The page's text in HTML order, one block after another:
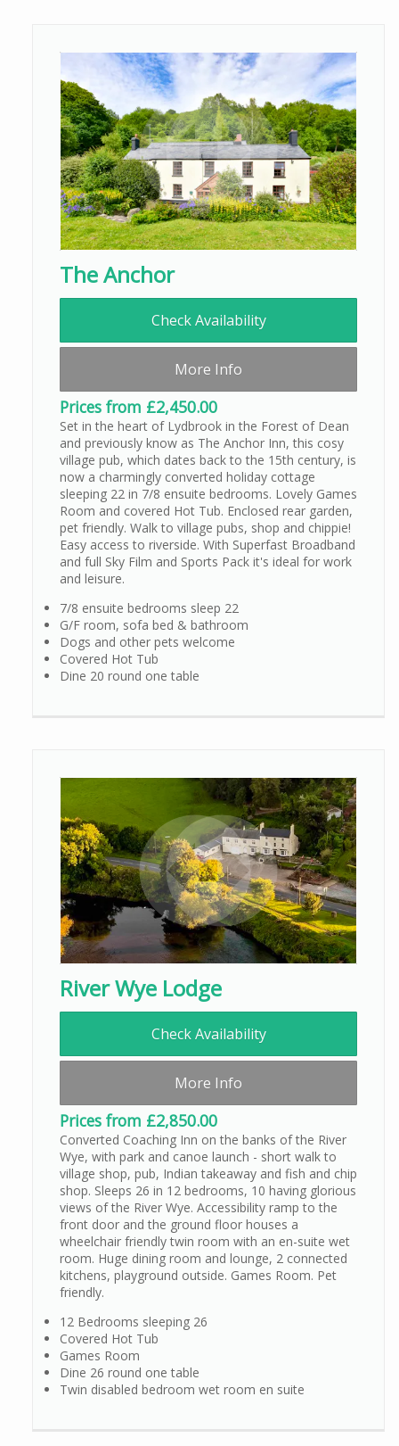
The Anchor
Check Availability
More Info
Prices from £2,450.00
Set in the heart of Lydbrook in the Forest of Dean
and previously know as The Anchor Inn, this cosy
village pub, which dates back to the 15th century, is
now a charmingly converted holiday cottage
sleeping 22 in 7/8 ensuite bedrooms. Lovely Games
Room and covered Hot Tub. Enclosed rear garden,
pet friendly. Walk to village pubs, shop and chippie!
Easy access to riverside. With Superfast Broadband
and full Sky Film and Sports Pack it's ideal for work
and leisure.
7/8 ensuite bedrooms sleep 22
G/F room, sofa bed & bathroom
Dogs and other pets welcome
Covered Hot Tub
Dine 20 round one table
River Wye Lodge
Check Availability
More Info
Prices from £2,850.00
Converted Coaching Inn on the banks of the River
Wye, with park and canoe launch - short walk to
village shop, pub, Indian takeaway and fish and chip
shop. Sleeps 26 in 12 bedrooms, 10 having glorious
views of the River Wye. Accessibility ramp to the
front door and the ground floor houses a
wheelchair friendly twin room with an en-suite wet
room. Huge dining room and lounge, 2 connected
kitchens, playground outside. Games Room. Pet
friendly.
12 Bedrooms sleeping 26
Covered Hot Tub
Games Room
Dine 26 round one table
Twin disabled bedroom wet room en suite